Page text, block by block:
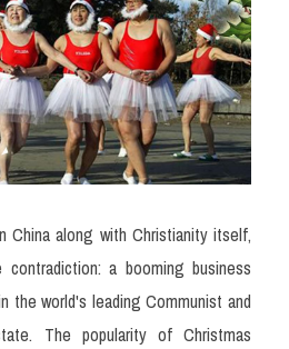
China along with Christianity itself,
a booming business
the world's leading Communist and
The popularity of Christmas